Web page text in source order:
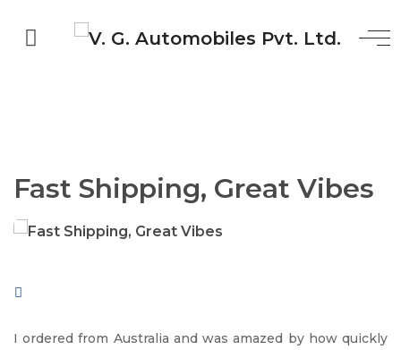
Fast Shipping, Great Vibes
I ordered from Australia and was amazed by how quickly